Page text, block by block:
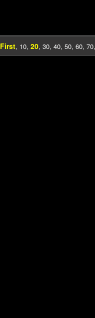
First, 10, 20, 30, 40, 50, 60, 70